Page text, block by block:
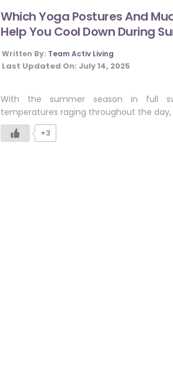
Which Yoga Postures And
Help You Cool Down During
Written By: Team Activ Living
Last Updated On: July 14, 2025
With the summer season in full
temperatures raging throughout the day,
+3